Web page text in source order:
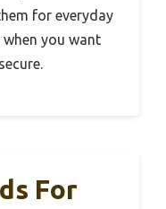
for everyday
you want
For